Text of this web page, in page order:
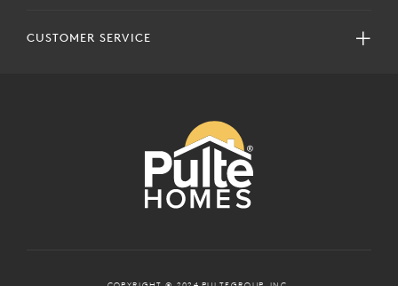
CUSTOMER SERVICE